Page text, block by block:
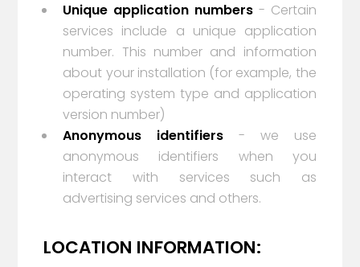
Unique application numbers - Certain
services include a unique application
number. This number and information
about your installation (for example, the
operating system type and application
version number)
Anonymous identifiers - we use
anonymous identifiers when you
interact with services such as
advertising services and others.
LOCATION INFORMATION: